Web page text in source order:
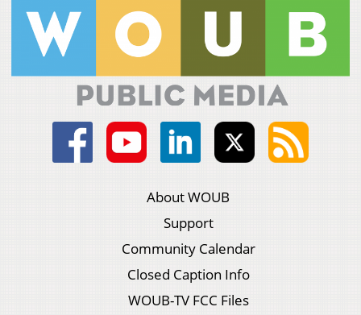
About WOUB
Support
Community Calendar
Closed Caption Info
WOUB-TV FCC Files